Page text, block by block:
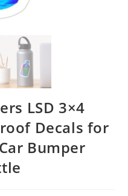
LSD 3×4
Decals for
Bumper